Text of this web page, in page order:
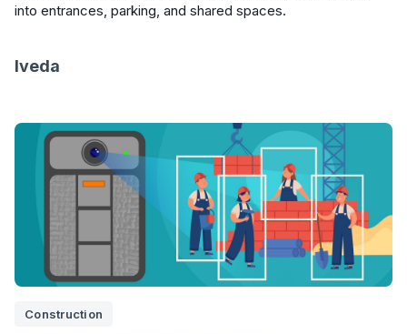
into entrances, parking, and shared spaces.
Iveda
Construction